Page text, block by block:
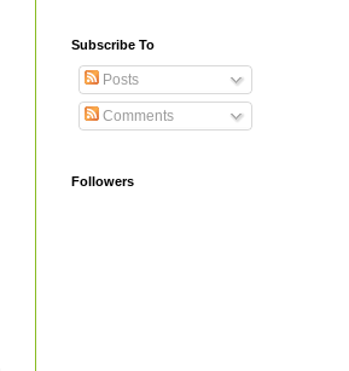
Subscribe To
Posts
Comments
Followers